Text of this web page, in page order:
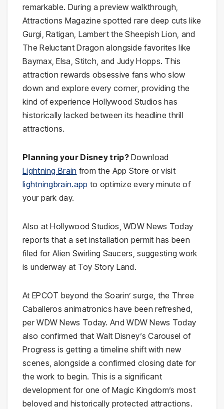
remarkable. During a preview walkthrough,
Attractions Magazine spotted rare deep cuts like
Gurgi, Ratigan, Lambert the Sheepish Lion, and
The Reluctant Dragon alongside favorites like
Baymax, Elsa, Stitch, and Judy Hopps. This
attraction rewards obsessive fans who slow
down and explore every corner, providing the
kind of experience Hollywood Studios has
historically lacked between its headline thrill
attractions.
Planning your Disney trip?Download
Lightning Brain from the App Store or visit
lightningbrain.app to optimize every minute of
your park day.
Also at Hollywood Studios, WDW News Today
reports that a set installation permit has been
filed for Alien Swirling Saucers, suggesting work
is underway at Toy Story Land.
At EPCOT beyond the Soarin’ surge, the Three
Caballeros animatronics have been refreshed,
per WDW News Today. And WDW News Today
also confirmed that Walt Disney’s Carousel of
Progress is getting a timeline shift with new
scenes, alongside a confirmed closing date for
the work to begin. This is a significant
development for one of Magic Kingdom’s most
beloved and historically protected attractions.